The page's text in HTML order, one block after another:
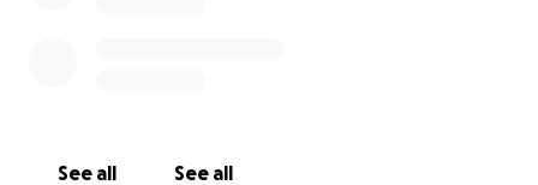
welcomed
See all See all